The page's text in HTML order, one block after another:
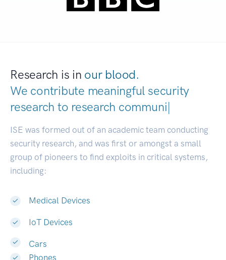
Research is in our blood.
We contribute meaningful security
research to resear|
ISE was formed out of an academic team conducting
security research, and was first or amongst a small
group of pioneers to find exploits in critical systems,
including:
Medical Devices
IoT Devices
Cars
Phones